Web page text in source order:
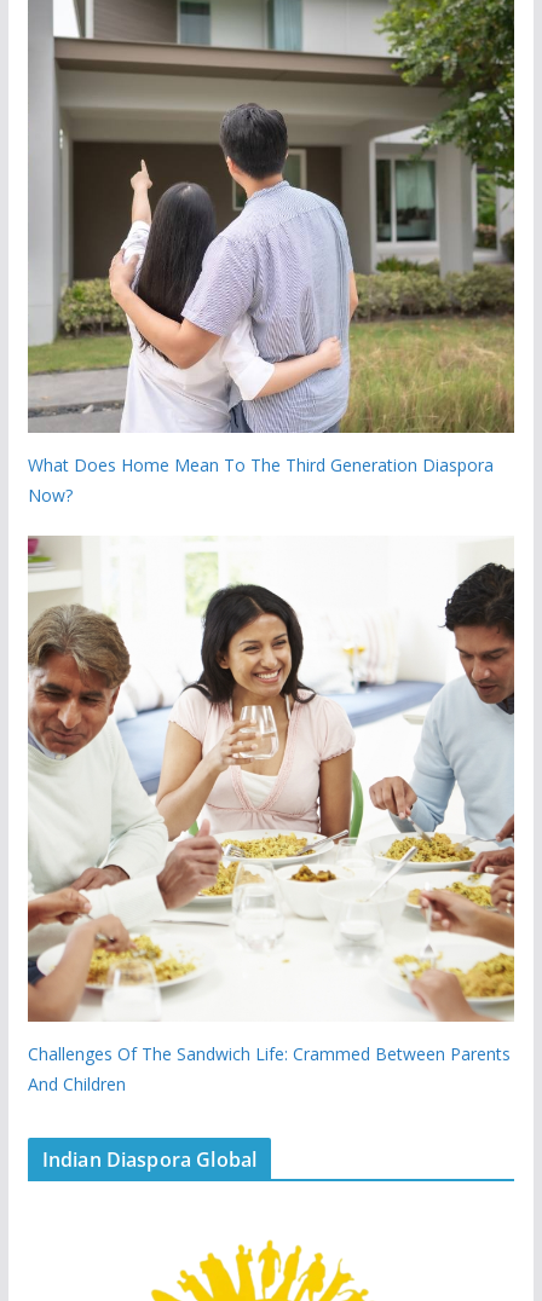
What Does Home Mean To The Third Generation Diaspora
Now?
Challenges Of The Sandwich Life: Crammed Between Parents
And Children
Indian Diaspora Global